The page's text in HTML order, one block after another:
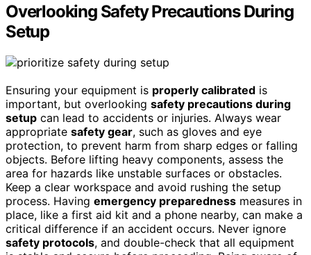
Overlooking Safety Precautions During
Setup
Ensuring your equipment is properly calibrated is
important, but overlooking safety precautions during
setup can lead to accidents or injuries. Always wear
appropriate safety gear, such as gloves and eye
protection, to prevent harm from sharp edges or falling
objects. Before lifting heavy components, assess the
area for hazards like unstable surfaces or obstacles.
Keep a clear workspace and avoid rushing the setup
process. Having emergency preparedness measures in
place, like a first aid kit and a phone nearby, can make a
critical difference if an accident occurs. Never ignore
safety protocols, and double-check that all equipment